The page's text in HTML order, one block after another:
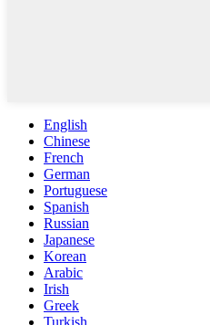
English
Chinese
French
German
Portuguese
Spanish
Russian
Japanese
Korean
Arabic
Irish
Greek
Turkish